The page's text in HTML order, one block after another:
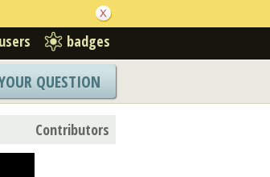
users badges
QUESTION
Contributors